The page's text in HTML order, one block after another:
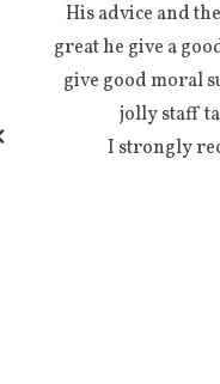
His advice and
great he give a
give good moral
jolly staff
I strongly